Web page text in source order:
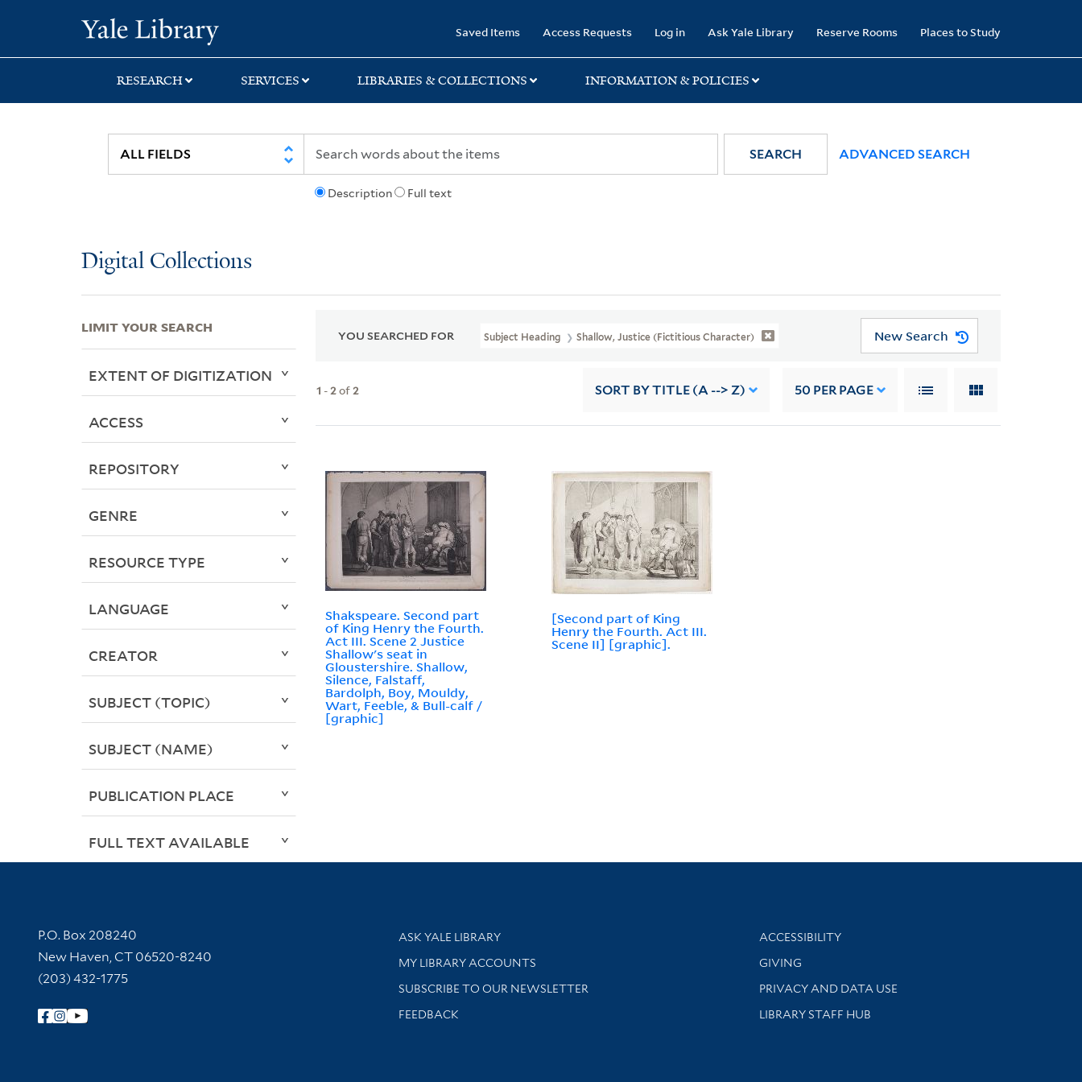
search
main
first
Saved Items Access Requests Log in Ask Yale Library Reserve Rooms Places to Study
RESEARCH SERVICES LIBRARIES & COLLECTIONS INFORMATION & POLICIES
Description Full text
SEARCH ADVANCED SEARCH
Digital Collections
YOU SEARCHED FOR Subject Heading Shallow, Justice (Fictitious Character) New Search
1 -2of2 SORT BY TITLE (A --> Z) 50 PER PAGE
Shakspeare. Second part
of King Henry the Fourth.
Act III. Scene 2 Justice
Shallow's seat in
Gloustershire. Shallow,
Silence, Falstaff,
Bardolph, Boy, Mouldy,
Wart, Feeble, & Bull-calf /
[graphic]
[Second part of King
Henry the Fourth. Act III.
Scene II] [graphic].
LIMIT YOUR SEARCH
EXTENT OF DIGITIZATION
ACCESS
REPOSITORY
GENRE
RESOURCE TYPE
LANGUAGE
CREATOR
SUBJECT (TOPIC)
SUBJECT (NAME)
PUBLICATION PLACE
FULL TEXT AVAILABLE
Contact Information
P.O. Box 208240
New Haven, CT 06520-8240
(203) 432-1775
Follow Yale Library
Library Services
ASK YALE LIBRARY
Get research help and support
MY LIBRARY ACCOUNTS
SUBSCRIBE TO OUR NEWSLETTER
Stay updated with library news and events
FEEDBACK
Library Information
ACCESSIBILITY
GIVING
PRIVACY AND DATA USE
LIBRARY STAFF HUB